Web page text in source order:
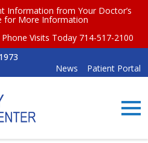
Information from Your Doctor’s
for More Information
Visits Today 714-517-2100
News
Patient Portal